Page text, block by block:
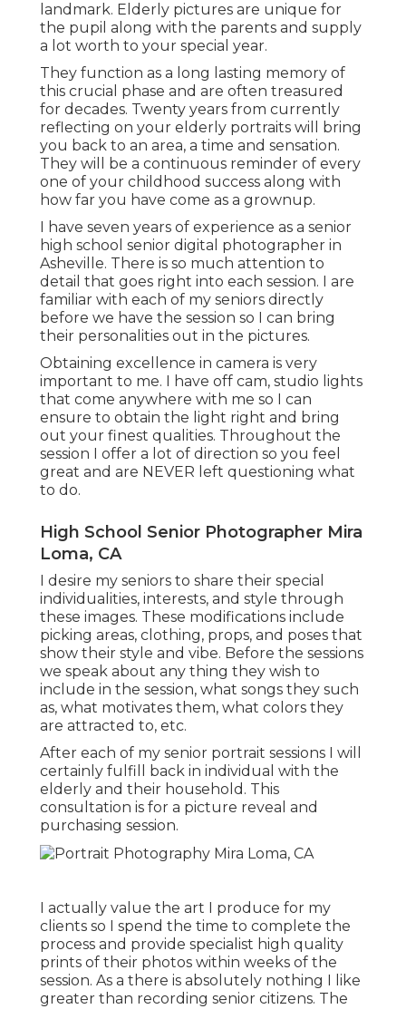
landmark. Elderly pictures are unique for
the pupil along with the parents and supply
a lot worth to your special year.
They function as a long lasting memory of
this crucial phase and are often treasured
for decades. Twenty years from currently
reflecting on your elderly portraits will bring
you back to an area, a time and sensation.
They will be a continuous reminder of every
one of your childhood success along with
how far you have come as a grownup.
I have seven years of experience as a senior
high school senior digital photographer in
Asheville. There is so much attention to
detail that goes right into each session. I are
familiar with each of my seniors directly
before we have the session so I can bring
their personalities out in the pictures.
Obtaining excellence in camera is very
important to me. I have off cam, studio lights
that come anywhere with me so I can
ensure to obtain the light right and bring
out your finest qualities. Throughout the
session I offer a lot of direction so you feel
great and are NEVER left questioning what
to do.
High School Senior Photographer Mira
Loma, CA
I desire my seniors to share their special
individualities, interests, and style through
these images. These modifications include
picking areas, clothing, props, and poses that
show their style and vibe. Before the sessions
we speak about any thing they wish to
include in the session, what songs they such
as, what motivates them, what colors they
are attracted to, etc.
After each of my senior portrait sessions I will
certainly fulfill back in individual with the
elderly and their household. This
consultation is for a picture reveal and
purchasing session.
I actually value the art I produce for my
clients so I spend the time to complete the
process and provide specialist high quality
prints of their photos within weeks of the
session. As a there is absolutely nothing I like
greater than recording senior citizens. The